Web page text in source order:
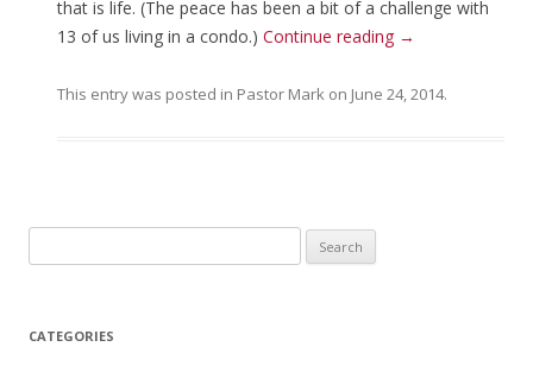
that is life. (The peace has been a bit of a challenge with
13 of us living in a condo.) Continue reading →
This entry was posted in Pastor Mark on June 24, 2014.
CATEGORIES